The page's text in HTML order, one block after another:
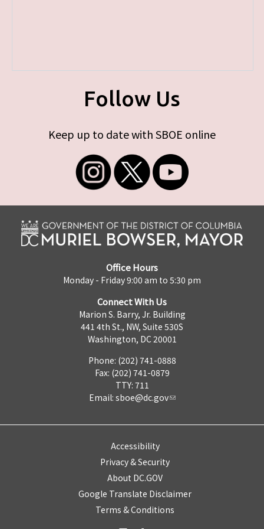
Follow Us
Keep up to date with SBOE online
Office Hours
Monday - Friday 9:00 am to 5:30 pm
Connect With Us
Marion S. Barry, Jr. Building
441 4th St., NW, Suite 530S
Washington, DC 20001
Phone: (202) 741-0888
Fax: (202) 741-0879
TTY: 711
Email: sboe@dc.gov
Accessibility
Privacy & Security
About DC.GOV
Google Translate Disclaimer
Terms & Conditions